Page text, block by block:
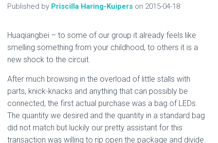
Published by Priscilla Haring-Kuipers on 2015-04-18
Huaqiangbei – to some of our group it already feels like
smelling something from your childhood, to others it is a
new shock to the circuit.
After much browsing in the overload of little stalls with
parts, knick-knacks and anything that can possibly be
connected, the first actual purchase was a bag of LEDs.
The quantity we desired and the quantity in a standard bag
did not match but luckily our pretty assistant for this
transaction was willing to rip open the package and divide